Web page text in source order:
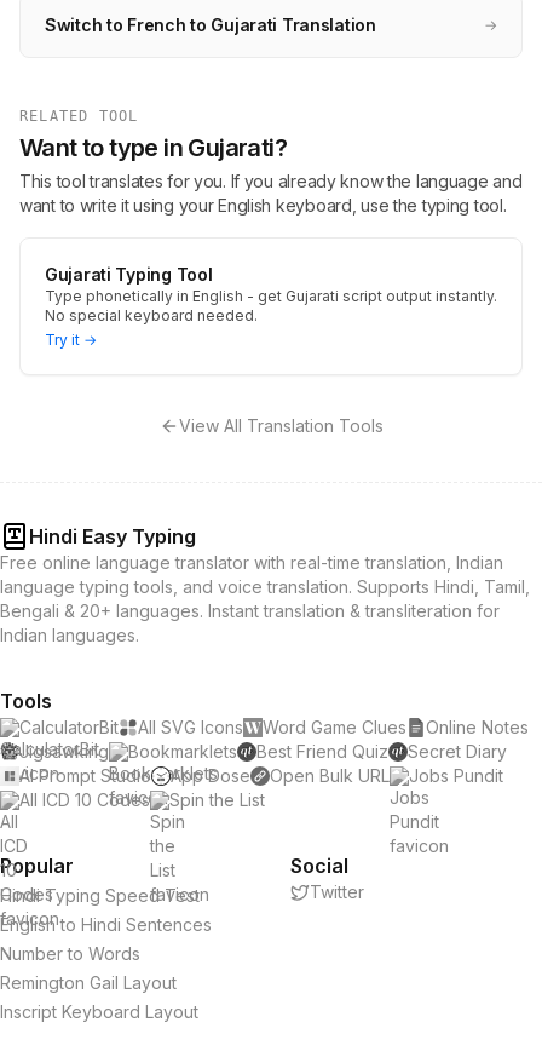
Switch to French to Gujarati Translation →
RELATED TOOL
Want to type in Gujarati?
This tool translates for you. If you already know the language and
want to write it using your English keyboard, use the typing tool.
Gujarati Typing Tool
Type phonetically in English - get Gujarati script output instantly.
No special keyboard needed.
Try it →
View All Translation Tools
Hindi Easy Typing
Free online language translator with real-time translation, Indian
language typing tools, and voice translation. Supports Hindi, Tamil,
Bengali & 20+ languages. Instant translation & transliteration for
Indian languages.
Tools
CalculatorBit All SVG Icons Word Game Clues
Online Notes
Jigsawking
Bookmarklets Best Friend Quiz
Secret Diary
AI Prompt Studio
App Dose Open Bulk URL
Jobs Pundit
All ICD 10 Codes
Spin the List
Popular
Hindi Typing Speed Test
English to Hindi Sentences
Number to Words
Remington Gail Layout
Inscript Keyboard Layout
Social
Twitter